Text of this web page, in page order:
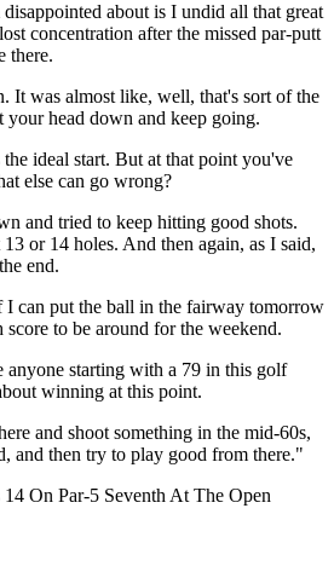
about is I undid all that great
concentration after the missed par-putt
there.
It was almost like, well, that's sort of the
your head down and keep going.
ideal start. But at that point you've
else can go wrong?
and tried to keep hitting good shots.
or 14 holes. And then again, as I said,
end.
can put the ball in the fairway tomorrow
to be around for the weekend.
starting with a 79 in this golf
winning at this point.
and shoot something in the mid-60s,
and then try to play good from there."
On Par-5 Seventh At The Open